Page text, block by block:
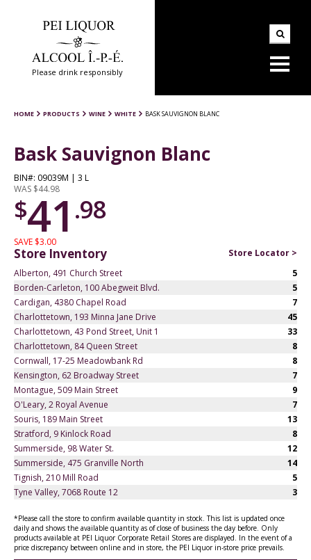
Please drink responsibly
HOME PRODUCTS WINE WHITE BASK SAUVIGNON BLANC
Bask Sauvignon Blanc
BIN#: 09039M | 3 L
WAS $44.98
$41 .98
SAVE $3.00
Store Inventory
Store Locator >
Alberton, 491 Church Street
5
Borden-Carleton, 100 Abegweit Blvd.
5
Cardigan, 4380 Chapel Road
7
Charlottetown, 193 Minna Jane Drive
45
Charlottetown, 43 Pond Street, Unit 1
33
Charlottetown, 84 Queen Street
8
Cornwall, 17-25 Meadowbank Rd
8
Kensington, 62 Broadway Street
7
Montague, 509 Main Street
9
O'Leary, 2 Royal Avenue
7
Souris, 189 Main Street
13
Stratford, 9 Kinlock Road
8
Summerside, 98 Water St.
12
Summerside, 475 Granville North
14
Tignish, 210 Mill Road
5
Tyne Valley, 7068 Route 12
3
*Please call the store to confirm available quantity in stock. This list is updated once
daily and shows the available quantity as of close of business the day before. Only
products available at PEI Liquor Corporate Retail Stores are displayed. In the event of a
price discrepancy between online and in store, the PEI Liquor in-store price prevails.